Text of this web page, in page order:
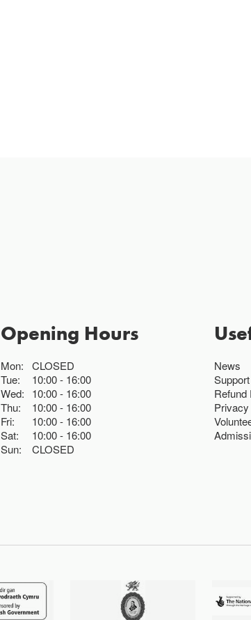
Opening Hours
Mon:
CLOSED
Tue:
10:00
16:00
Wed:
10:00
16:00
Thu:
10:00
16:00
Fri:
10:00
16:00
Sat:
10:00
16:00
Sun:
CLOSED
News
Refund